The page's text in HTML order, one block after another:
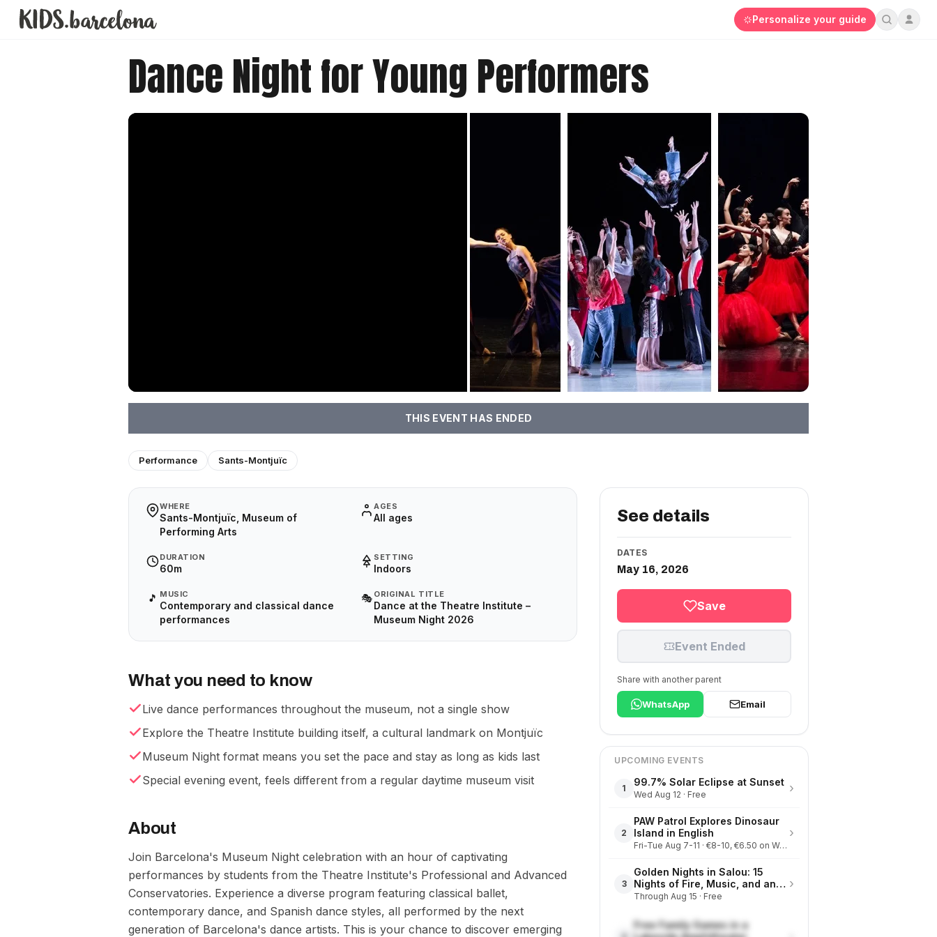
Personalize your guide
Dance Night for Young Performers
THIS EVENT HAS ENDED
Performance Sants-Montjuïc
WHERE
Sants-Montjuïc, Museum of
Performing Arts
AGES
All ages
DURATION
60m
SETTING
Indoors
🎵 MUSIC
Contemporary and classical dance
performances
🎭 ORIGINAL TITLE
Dance at the Theatre Institute –
Museum Night 2026
What you need to know
Live dance performances throughout the museum, not a single show
Explore the Theatre Institute building itself, a cultural landmark on Montjuïc
Museum Night format means you set the pace and stay as long as kids last
Special evening event, feels different from a regular daytime museum visit
About
Join Barcelona's Museum Night celebration with an hour of captivating
performances by students from the Theatre Institute's Professional and Advanced
Conservatories. Experience a diverse program featuring classical ballet,
contemporary dance, and Spanish dance styles, all performed by the next
generation of Barcelona's dance artists. This is your chance to discover emerging
See details
DATES
May 16, 2026
Save
Event Ended
Share with another parent
WhatsApp Email
UPCOMING EVENTS
1 99.7% Solar Eclipse at Sunset
Wed Aug 12 · Free ›
2
PAW Patrol Explores Dinosaur
Island in English
Fri-Tue Aug 7-11 · €8-10, €6.50 on Wednesdays
›
3
Golden Nights in Salou: 15
Nights of Fire, Music, and an
Eclipse on the Beach
Through Aug 15 · Free
›
Free Family Games in a